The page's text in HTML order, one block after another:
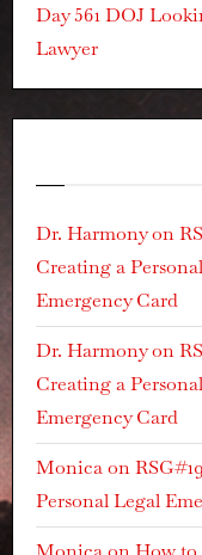
Day 561 DOJ
Lawyer
Dr. Harmonyon
Creating a
Emergency Card
Dr. Harmonyon
Creating a
Emergency Card
Monicaon
Personal Legal